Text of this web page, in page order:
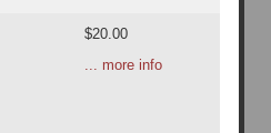
$20.00
... more info